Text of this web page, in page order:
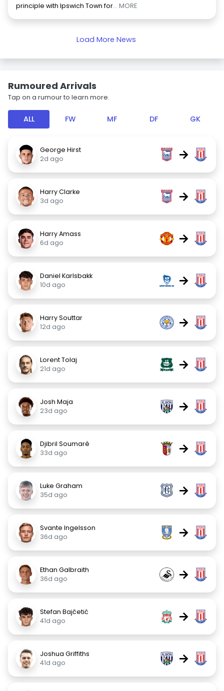
principle with Ipswich Town for... MORE
Load More News
Rumoured Arrivals
Tap on a rumour to learn more.
ALL FW MF DF GK
George Hirst
2d ago
→
Harry Clarke
3d ago
→
Harry Amass
6d ago
→
Daniel Karlsbakk
10d ago
→
Harry Souttar
12d ago
→
Lorent Tolaj
21d ago
→
Josh Maja
23d ago
→
Djibril Soumaré
33d ago
→
Luke Graham
35d ago
→
Svante Ingelsson
36d ago
→
Ethan Galbraith
36d ago
→
Stefan Bajčetić
41d ago
→
Joshua Griffiths
41d ago
→